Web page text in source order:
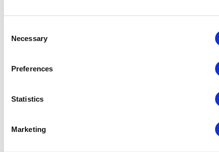
Selection
Necessary
Preferences
Statistics
Marketing